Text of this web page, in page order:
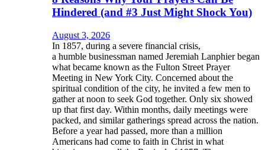
Hindered (and #3 Just Might Shock You)
August 3, 2026
In 1857, during a severe financial crisis,
a humble businessman named Jeremiah Lanphier began
what became known as the Fulton Street Prayer
Meeting in New York City. Concerned about the
spiritual condition of the city, he invited a few men to
gather at noon to seek God together. Only six showed
up that first day. Within months, daily meetings were
packed, and similar gatherings spread across the nation.
Before a year had passed, more than a million
Americans had come to faith in Christ in what